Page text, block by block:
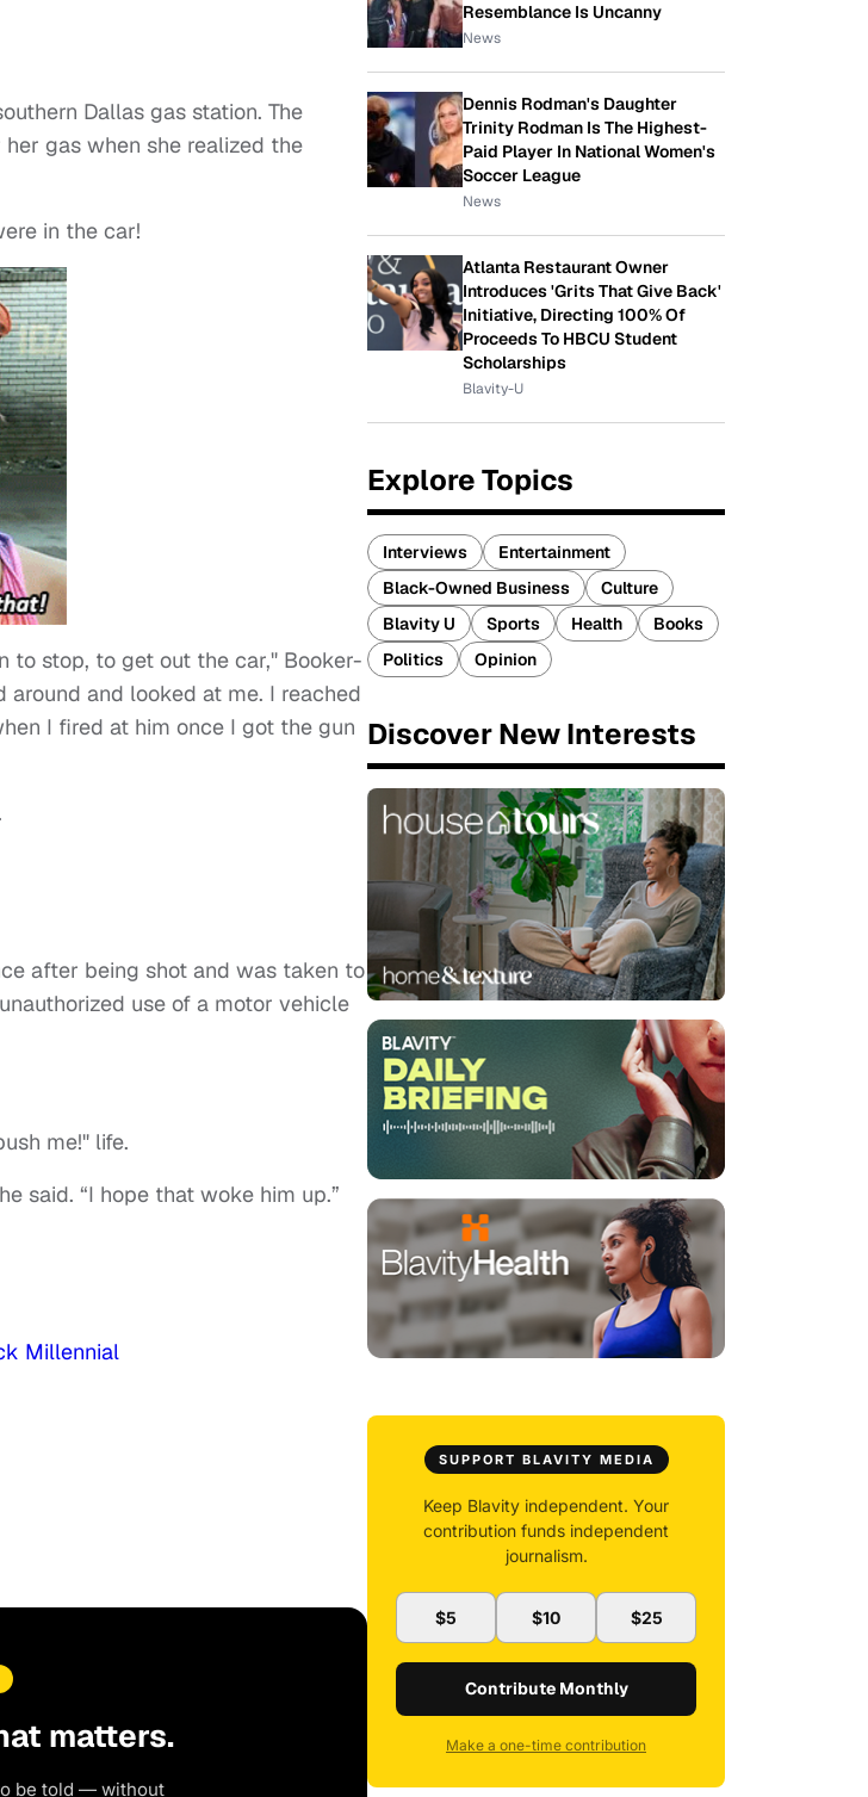
Dallas gas station. The
gas when she realized the
in the car!
to stop, to get out the car," Booker-
and looked at me. I reached
I fired at him once I got the gun
after being shot and was taken to
use of a motor vehicle
me!" life.
said. “I hope that woke him up.”
Millennial
matters.
be told — without
Resemblance Is Uncanny
News
Dennis Rodman's Daughter
Trinity Rodman Is The Highest-
Paid Player In National Women's
Soccer League
News
Atlanta Restaurant Owner
Introduces 'Grits That Give Back'
Initiative, Directing 100% Of
Proceeds To HBCU Student
Scholarships
Blavity-U
Explore Topics
Interviews
Entertainment
Black-Owned Business
Culture
Blavity U
Sports Health
Books
Politics
Opinion
Discover New Interests
SUPPORT BLAVITY MEDIA
Keep Blavity independent. Your
contribution funds independent
journalism.
$5 $10 $25
Contribute Monthly
Make a one-time contribution